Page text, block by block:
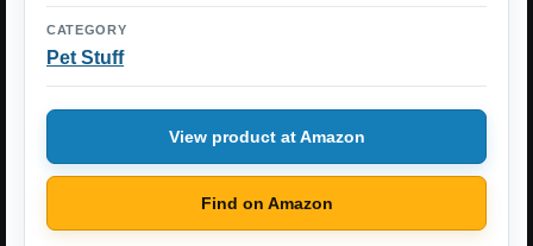
CATEGORY
Pet Stuff
View product at Amazon
Find on Amazon